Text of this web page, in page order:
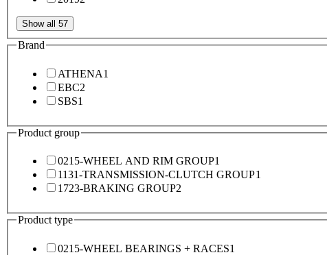
Show all 57
Brand
ATHENA1
EBC2
SBS1
Product group
0215-WHEEL AND RIM GROUP1
1131-TRANSMISSION-CLUTCH GROUP1
1723-BRAKING GROUP2
Product type
0215-WHEEL BEARINGS + RACES1